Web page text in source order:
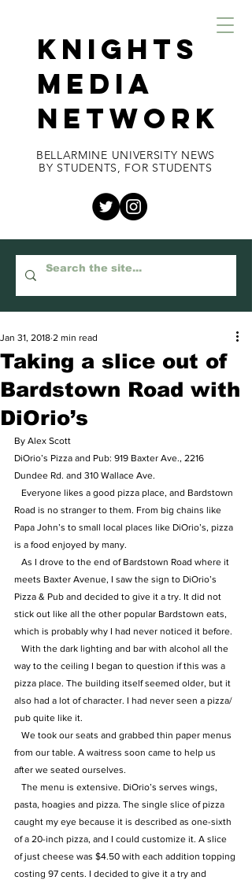
KNIGHTS
MEDIA
NETWORK
BELLARMINE UNIVERSITY NEWS
BY STUDENTS, FOR STUDENTS
Taking a slice out of
Bardstown Road with
DiOrio’s
Jan 31, 2018 2 min read
By Alex Scott
DiOrio’s Pizza and Pub: 919 Baxter Ave., 2216
Dundee Rd. and 310 Wallace Ave.
Road is no stranger to them. From big chains like
Papa John’s to small local places like DiOrio’s, pizza
is a food enjoyed by many.
meets Baxter Avenue, I saw the sign to DiOrio’s
Pizza & Pub and decided to give it a try. It did not
stick out like all the other popular Bardstown eats,
which is probably why I had never noticed it before.
way to the ceiling I began to question if this was a
pizza place. The building itself seemed older, but it
also had a lot of character. I had never seen a pizza/
pub quite like it.
from our table. A waitress soon came to help us
after we seated ourselves.
pasta, hoagies and pizza. The single slice of pizza
caught my eye because it is described as one-sixth
of a 20-inch pizza, and I could customize it. A slice
of just cheese was $4.50 with each addition topping
costing 97 cents. I decided to give it a try and